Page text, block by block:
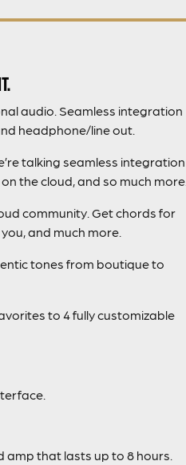
audio. Seamless integration
headphone/line out.
talking seamless integration
the cloud, and so much more.
community. Get chords for
and much more.
tones from boutique to
to 4 fully customizable
amp that lasts up to 8 hours.